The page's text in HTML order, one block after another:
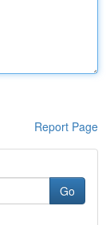
Report Page
Go